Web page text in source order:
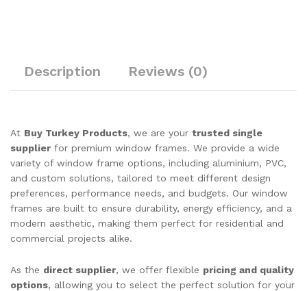
Description Reviews (0)
At Buy Turkey Products, we are your trusted single
supplier for premium window frames. We provide a wide
variety of window frame options, including aluminium, PVC,
and custom solutions, tailored to meet different design
preferences, performance needs, and budgets. Our window
frames are built to ensure durability, energy efficiency, and a
modern aesthetic, making them perfect for residential and
commercial projects alike.
As the direct supplier, we offer flexible pricing and quality
options, allowing you to select the perfect solution for your